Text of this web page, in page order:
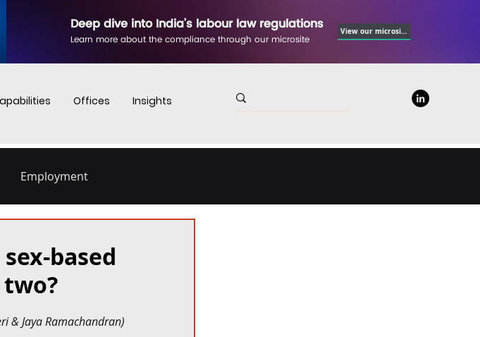
Deep dive into India's labour law regulations
Learn more about the compliance through our microsite
View our microsite
Offices Insights
Employment
Dispute Resolution
based
& Jaya Ramachandran)